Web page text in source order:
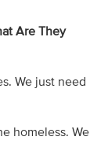
Are They
We just need
homeless. We